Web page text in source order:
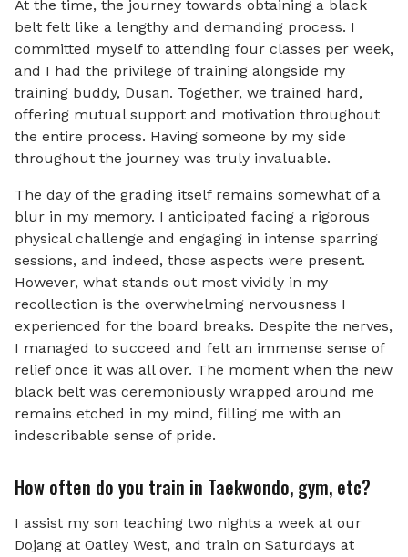
At the time, the journey towards obtaining a black
belt felt like a lengthy and demanding process. I
committed myself to attending four classes per week,
and I had the privilege of training alongside my
training buddy, Dusan. Together, we trained hard,
offering mutual support and motivation throughout
the entire process. Having someone by my side
throughout the journey was truly invaluable.
The day of the grading itself remains somewhat of a
blur in my memory. I anticipated facing a rigorous
physical challenge and engaging in intense sparring
sessions, and indeed, those aspects were present.
However, what stands out most vividly in my
recollection is the overwhelming nervousness I
experienced for the board breaks. Despite the nerves,
I managed to succeed and felt an immense sense of
relief once it was all over. The moment when the new
black belt was ceremoniously wrapped around me
remains etched in my mind, filling me with an
indescribable sense of pride.
How often do you train in Taekwondo, gym, etc?
I assist my son teaching two nights a week at our
Dojang at Oatley West, and train on Saturdays at